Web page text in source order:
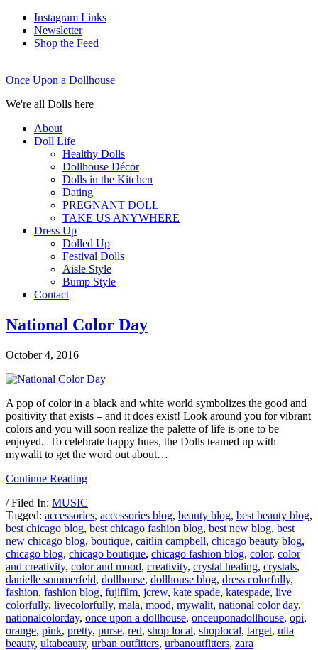
Instagram Links
Newsletter
Shop the Feed
Once Upon a Dollhouse
We're all Dolls here
About
Doll Life
Healthy Dolls
Dollhouse Décor
Dolls in the Kitchen
Dating
PREGNANT DOLL
TAKE US ANYWHERE
Dress Up
Dolled Up
Festival Dolls
Aisle Style
Bump Style
Contact
National Color Day
October 4, 2016
A pop of color in a black and white world symbolizes the good and
positivity that exists – and it does exist! Look around you for vibrant
colors and you will soon realize the palette of life is one to be
enjoyed. To celebrate happy hues, the Dolls teamed up with
mywalit to get the word out about…
Continue Reading
/ Filed In: MUSIC
Tagged: accessories, accessories blog, beauty blog, best beauty blog,
best chicago blog, best chicago fashion blog, best new blog, best
new chicago blog, boutique, caitlin campbell, chicago beauty blog,
chicago blog, chicago boutique, chicago fashion blog, color, color
and creativity, color and mood, creativity, crystal healing, crystals,
danielle sommerfeld, dollhouse, dollhouse blog, dress colorfully,
fashion, fashion blog, fujifilm, jcrew, kate spade, katespade, live
colorfully, livecolorfully, mala, mood, mywalit, national color day,
nationalcolorday, once upon a dollhouse, onceuponadollhouse, opi,
orange, pink, pretty, purse, red, shop local, shoplocal, target, ulta
beauty, ultabeauty, urban outfitters, urbanoutfitters, zara